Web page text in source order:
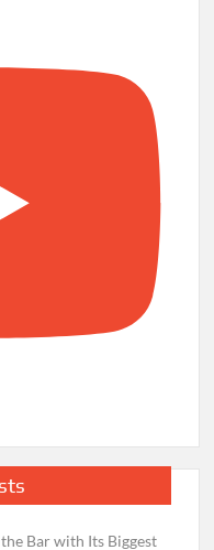
Bar with Its Biggest